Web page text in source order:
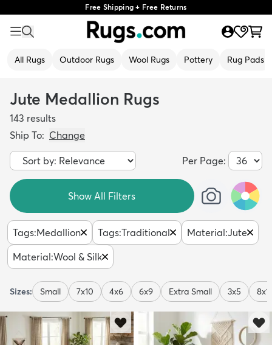
Free Shipping + Free Returns
All Rugs Outdoor Rugs Wool Rugs Pottery Rug Pads
Jute Medallion Rugs
143 results
Ship To: Change
Per Page:
Show All Filters
Tags:Medallion Tags:Traditional Material:Jute
Material:Wool & Silk
Sizes: Small 7x10 4x6 6x9 Extra Small 3x5